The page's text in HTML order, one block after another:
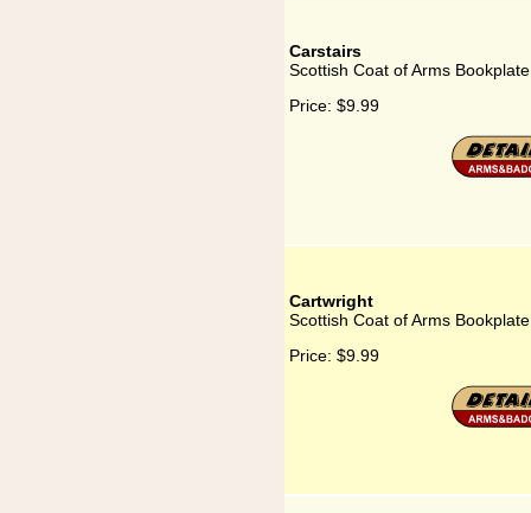
Carstairs
Scottish Coat of Arms
Price: $9.99
Cartwright
Scottish Coat of Arms
Price: $9.99